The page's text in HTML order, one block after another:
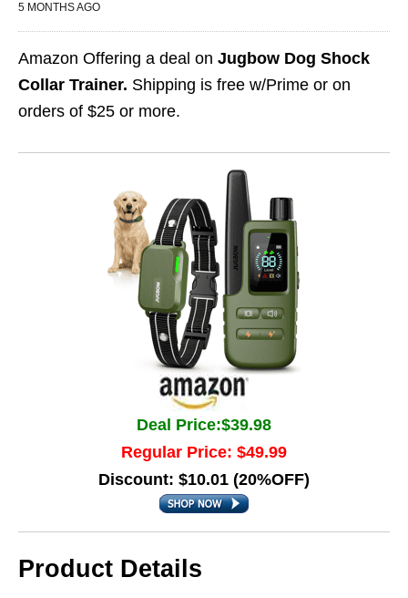
5 MONTHS AGO
Amazon Offering a deal on Jugbow Dog Shock
Collar Trainer. Shipping is free w/Prime or on
orders of $25 or more.
Deal Price:$39.98
Regular Price: $49.99
Discount: $10.01 (20%OFF)
Product Details